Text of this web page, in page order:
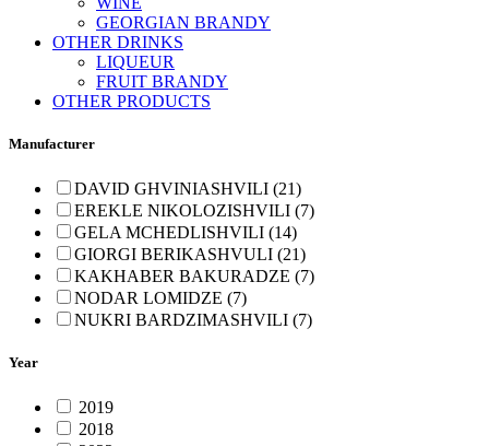
GEORGIAN BRANDY
OTHER DRINKS
LIQUEUR
FRUIT BRANDY
OTHER PRODUCTS
Manufacturer
DAVID GHVINIASHVILI (21)
EREKLE NIKOLOZISHVILI (7)
GELA MCHEDLISHVILI (14)
GIORGI BERIKASHVULI (21)
KAKHABER BAKURADZE (7)
NODAR LOMIDZE (7)
NUKRI BARDZIMASHVILI (7)
Year
2019
2018